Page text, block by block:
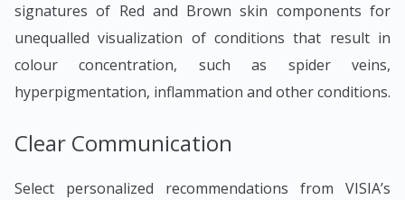
signatures of Red and Brown skin components for
unequalled visualization of conditions that result in
colour concentration, such as spider veins,
hyperpigmentation, inflammation and other conditions.
Clear Communication
Select personalized recommendations from VISIA’s